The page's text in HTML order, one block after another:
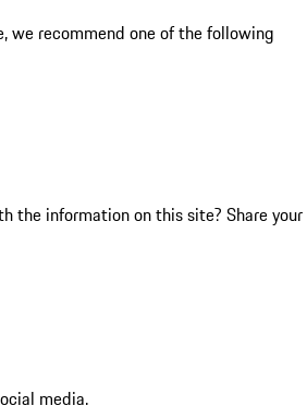
we recommend one of the following
the information on this site? Share your
media.